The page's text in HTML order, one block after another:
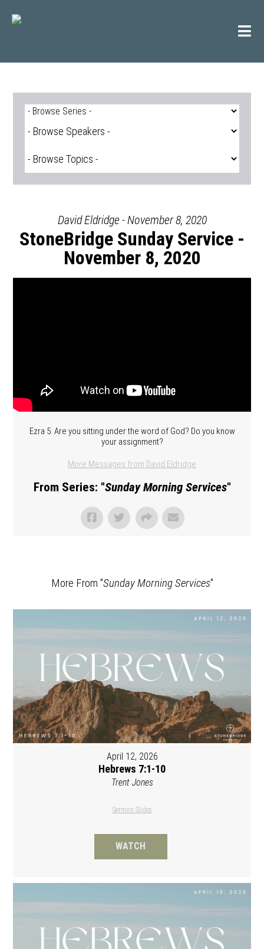
content
David Eldridge - November 8, 2020
StoneBridge Sunday Service -
November 8, 2020
Ezra 5: Are you sitting under the word of God? Do you know
your assignment?
More Messages from David Eldridge
From Series: "Sunday Morning Services"
More From "Sunday Morning Services"
April 12, 2026
Hebrews 7:1-10
Trent Jones
Sermon Slides
WATCH